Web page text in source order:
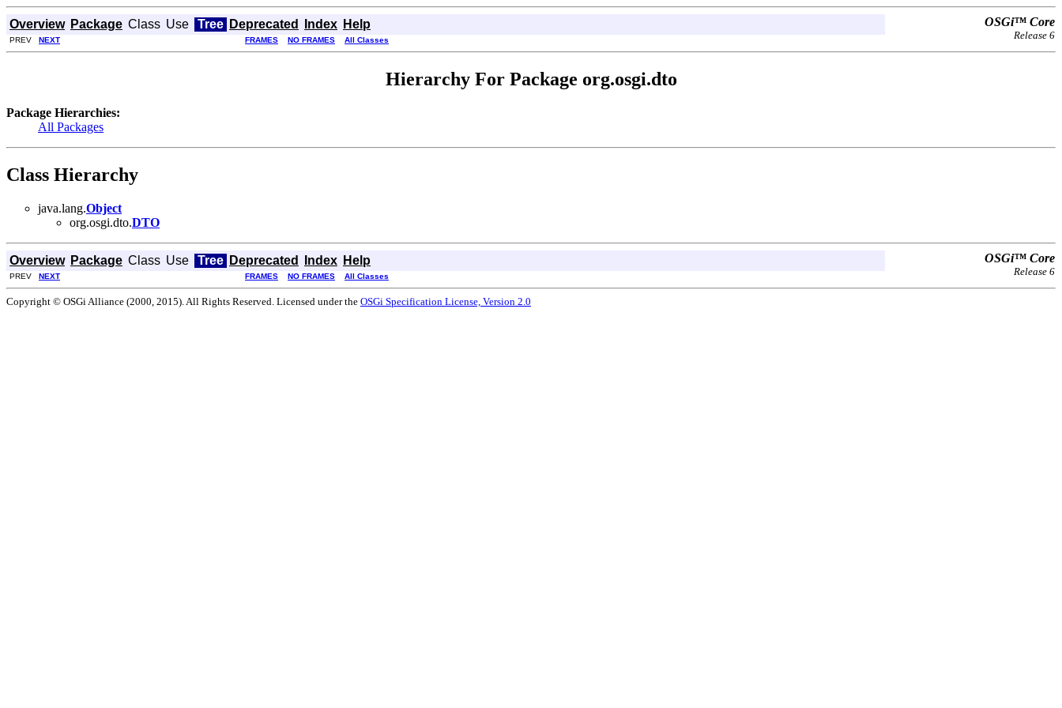
Overview Package Class Use Tree Deprecated Index Help OSGi™ Core
Release 6
PREV NEXT FRAMES NO FRAMES All Classes
Hierarchy For Package org.osgi.dto
Package Hierarchies:
All Packages
Class Hierarchy
java.lang.Object
org.osgi.dto.DTO
Overview Package Class Use Tree Deprecated Index Help OSGi™ Core
Release 6
PREV NEXT FRAMES NO FRAMES All Classes
Copyright © OSGi Alliance (2000, 2015). All Rights Reserved. Licensed under the OSGi Specification License, Version 2.0